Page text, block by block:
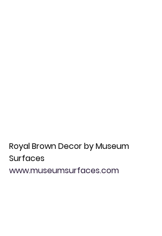
Royal Brown Decor by Museum
Surfaces
www.museumsurfaces.com